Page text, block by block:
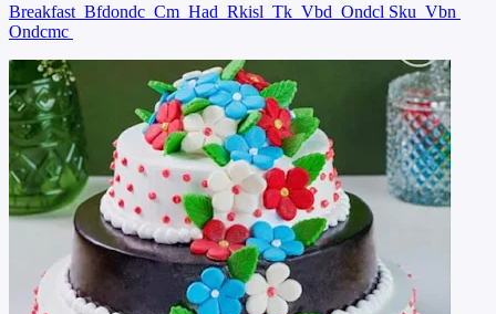
Breakfast Bfdondc Cm Had Rkisl Tk Vbd Ondcl Sku Vbn
Ondcmc